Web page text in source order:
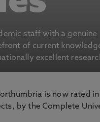
staff with a genuine
of current
excellent
is now rated
by the Complete